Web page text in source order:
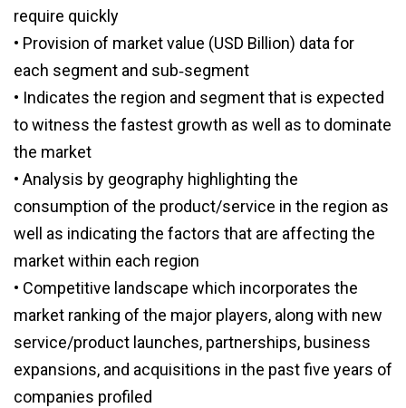
require quickly
• Provision of market value (USD Billion) data for
each segment and sub‑segment
• Indicates the region and segment that is expected
to witness the fastest growth as well as to dominate
the market
• Analysis by geography highlighting the
consumption of the product/service in the region as
well as indicating the factors that are affecting the
market within each region
• Competitive landscape which incorporates the
market ranking of the major players, along with new
service/product launches, partnerships, business
expansions, and acquisitions in the past five years of
companies profiled